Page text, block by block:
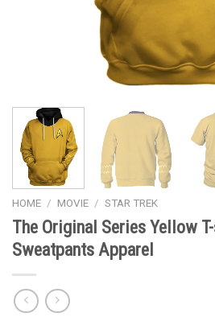
HOME / MOVIE / STAR TREK
The Original Series Yellow
Sweatpants Apparel